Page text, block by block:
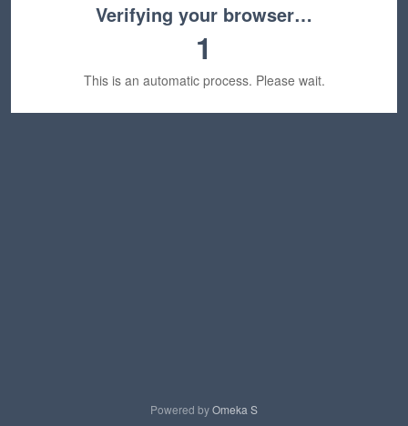
Verifying your browser…
1
This is an automatic process. Please wait.
Powered byOmeka S